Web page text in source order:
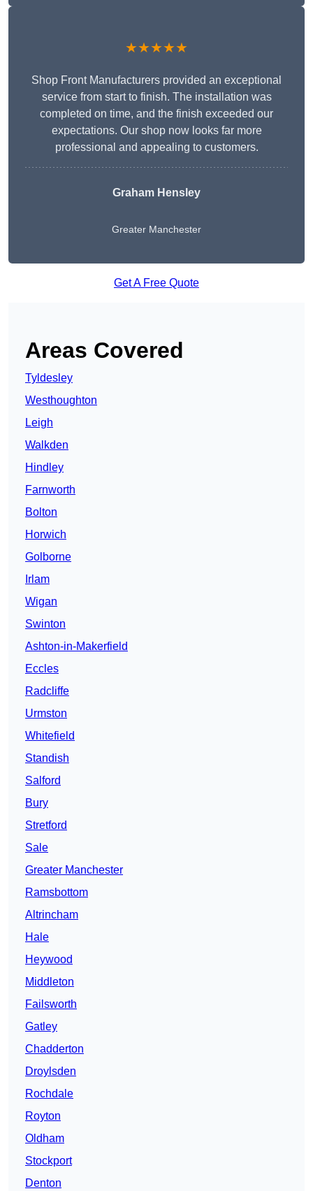
★★★★★
Shop Front Manufacturers provided an exceptional
service from start to finish. The installation was
completed on time, and the finish exceeded our
expectations. Our shop now looks far more
professional and appealing to customers.
Graham Hensley
Greater Manchester
Get A Free Quote
Areas Covered
Tyldesley
Westhoughton
Leigh
Walkden
Hindley
Farnworth
Bolton
Horwich
Golborne
Irlam
Wigan
Swinton
Ashton-in-Makerfield
Eccles
Radcliffe
Urmston
Whitefield
Standish
Salford
Bury
Stretford
Sale
Greater Manchester
Ramsbottom
Altrincham
Hale
Heywood
Middleton
Failsworth
Gatley
Chadderton
Droylsden
Rochdale
Royton
Oldham
Stockport
Denton